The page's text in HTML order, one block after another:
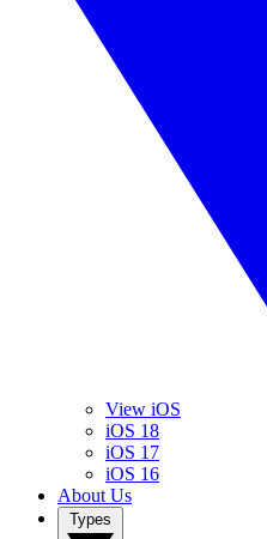
View iOS
iOS 18
iOS 17
iOS 16
About Us